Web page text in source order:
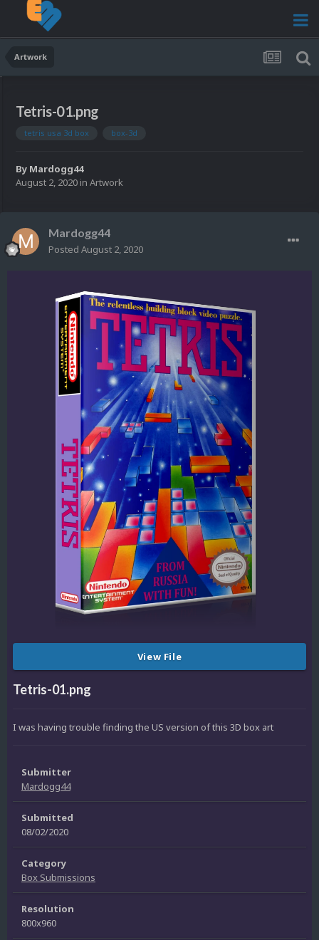
Artwork
Tetris-01.png
tetris usa 3d box box-3d
By Mardogg44
August 2, 2020 in Artwork
Mardogg44
Posted August 2, 2020
View File
Tetris-01.png
I was having trouble finding the US version of this 3D box art
Submitter
Mardogg44
Submitted
08/02/2020
Category
Box Submissions
Resolution
800x960